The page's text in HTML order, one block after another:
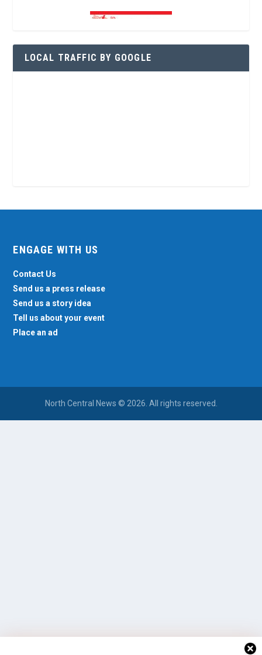
LOCAL TRAFFIC BY GOOGLE
ENGAGE WITH US
Contact Us
Send us a press release
Send us a story idea
Tell us about your event
Place an ad
North Central News © 2026. All rights reserved.